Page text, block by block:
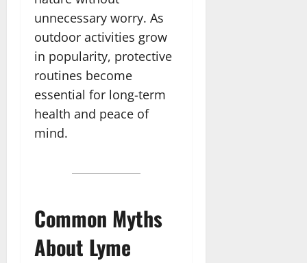
unnecessary worry. As
outdoor activities grow
in popularity, protective
routines become
essential for long-term
health and peace of
mind.
Common Myths
About Lyme